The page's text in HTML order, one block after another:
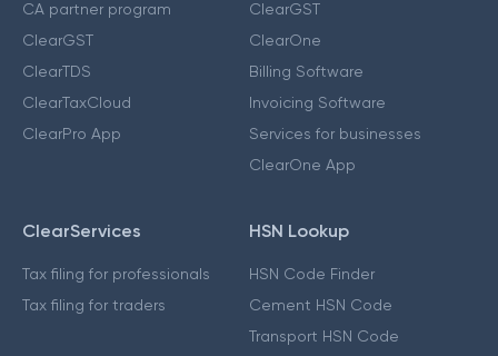
CA partner program
ClearGST
ClearTDS
ClearTaxCloud
ClearPro App
ClearGST
ClearOne
Billing Software
Invoicing Software
Services for businesses
ClearOne App
ClearServices
Tax filing for professionals
Tax filing for traders
HSN Lookup
HSN Code Finder
Cement HSN Code
Transport HSN Code